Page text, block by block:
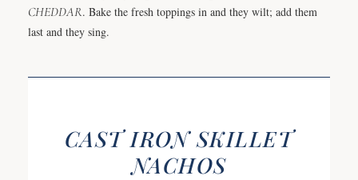
CHEDDAR. Bake the fresh toppings in and they wilt; add them
last and they sing.
CAST IRON SKILLET
NACHOS